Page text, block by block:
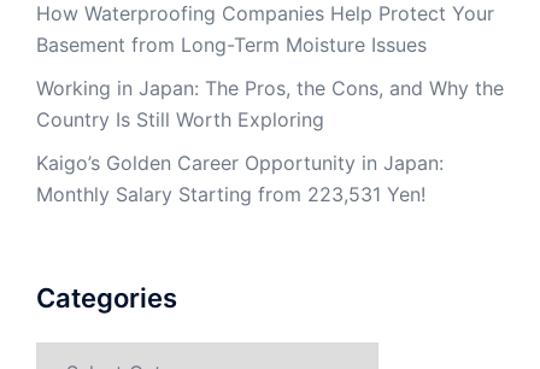
How Waterproofing Companies Help Protect Your
Basement from Long-Term Moisture Issues
Working in Japan: The Pros, the Cons, and Why the
Country Is Still Worth Exploring
Kaigo’s Golden Career Opportunity in Japan:
Monthly Salary Starting from 223,531 Yen!
Categories